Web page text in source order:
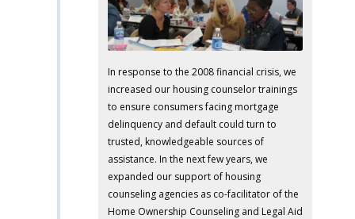
In response to the 2008 financial crisis, we
increased our housing counselor trainings
to ensure consumers facing mortgage
delinquency and default could turn to
trusted, knowledgeable sources of
assistance. In the next few years, we
expanded our support of housing
counseling agencies as co-facilitator of the
Home Ownership Counseling and Legal Aid